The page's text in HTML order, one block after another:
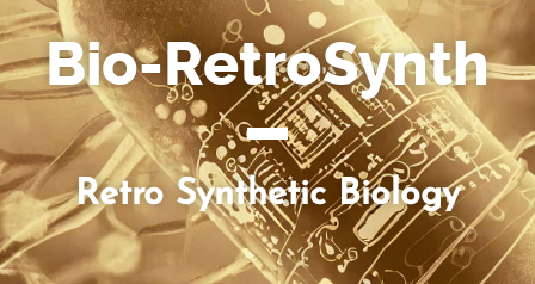
Bio-RetroSynth
Retro Synthetic Biology